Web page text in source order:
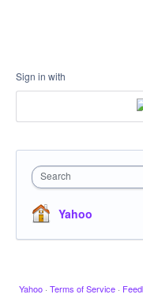
Sign in with
Search
Yahoo
Yahoo · Terms of Service ·